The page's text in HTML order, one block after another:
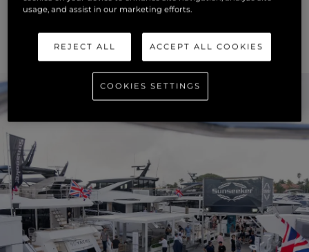
usage, and assist in our marketing efforts.
REJECT ALL ACCEPT ALL COOKIES
COOKIES SETTINGS